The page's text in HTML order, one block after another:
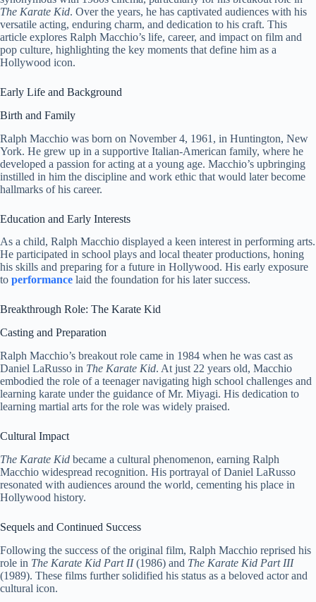
The Karate Kid. Over the years, he has captivated audiences with his
versatile acting, enduring charm, and dedication to his craft. This
article explores Ralph Macchio’s life, career, and impact on film and
pop culture, highlighting the key moments that define him as a
Hollywood icon.
Early Life and Background
Birth and Family
Ralph Macchio was born on November 4, 1961, in Huntington, New
York. He grew up in a supportive Italian-American family, where he
developed a passion for acting at a young age. Macchio’s upbringing
instilled in him the discipline and work ethic that would later become
hallmarks of his career.
Education and Early Interests
As a child, Ralph Macchio displayed a keen interest in performing arts.
He participated in school plays and local theater productions, honing
his skills and preparing for a future in Hollywood. His early exposure
to performance laid the foundation for his later success.
Breakthrough Role: The Karate Kid
Casting and Preparation
Ralph Macchio’s breakout role came in 1984 when he was cast as
Daniel LaRusso in The Karate Kid. At just 22 years old, Macchio
embodied the role of a teenager navigating high school challenges and
learning karate under the guidance of Mr. Miyagi. His dedication to
learning martial arts for the role was widely praised.
Cultural Impact
The Karate Kid became a cultural phenomenon, earning Ralph
Macchio widespread recognition. His portrayal of Daniel LaRusso
resonated with audiences around the world, cementing his place in
Hollywood history.
Sequels and Continued Success
Following the success of the original film, Ralph Macchio reprised his
role in The Karate Kid Part II(1986) and The Karate Kid Part III
(1989). These films further solidified his status as a beloved actor and
cultural icon.